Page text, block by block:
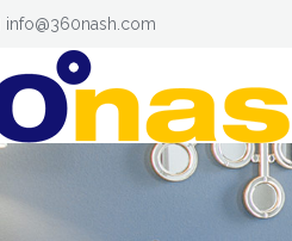
info@360nash.com